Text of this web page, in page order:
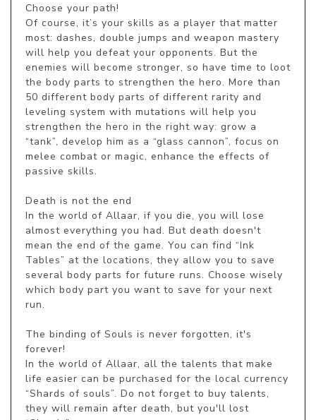
Choose your path!
Of course, it’s your skills as a player that matter
most: dashes, double jumps and weapon mastery
will help you defeat your opponents. But the
enemies will become stronger, so have time to loot
the body parts to strengthen the hero. More than
50 different body parts of different rarity and
leveling system with mutations will help you
strengthen the hero in the right way: grow a
“tank”, develop him as a “glass cannon”, focus on
melee combat or magic, enhance the effects of
passive skills.
Death is not the end
In the world of Allaar, if you die, you will lose
almost everything you had. But death doesn't
mean the end of the game. You can find “Ink
Tables” at the locations, they allow you to save
several body parts for future runs. Choose wisely
which body part you want to save for your next
run.
The binding of Souls is never forgotten, it's
forever!
In the world of Allaar, all the talents that make
life easier can be purchased for the local currency
“Shards of souls”. Do not forget to buy talents,
they will remain after death, but you'll lost